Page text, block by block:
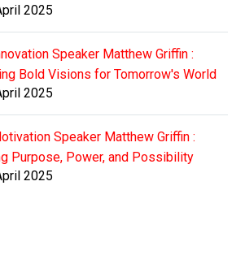
2025
Speaker Matthew Griffin :
Bold Visions for Tomorrow's World
2025
Speaker Matthew Griffin :
Purpose, Power, and Possibility
2025